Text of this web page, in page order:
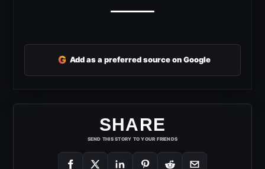
G Add as a preferred source on Google
SHARE
SEND THIS STORY TO YOUR FRIENDS